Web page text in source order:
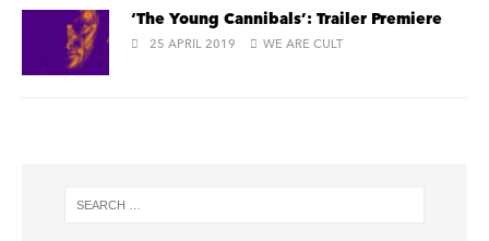
‘The Young Cannibals’: Trailer Premiere
25 APRIL 2019 WE ARE CULT